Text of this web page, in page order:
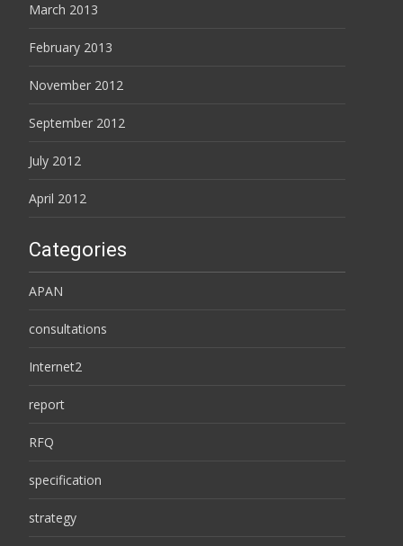
March 2013
February 2013
November 2012
September 2012
July 2012
April 2012
Categories
APAN
consultations
Internet2
report
RFQ
specification
strategy